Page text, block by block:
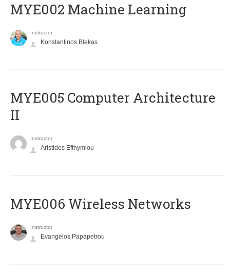
MYE002 Machine Learning
Instructor
Konstantinos Blekas
MYE005 Computer Architecture
II
Instructor
Aristides Efthymiou
MYE006 Wireless Networks
Instructor
Evangelos Papapetrou